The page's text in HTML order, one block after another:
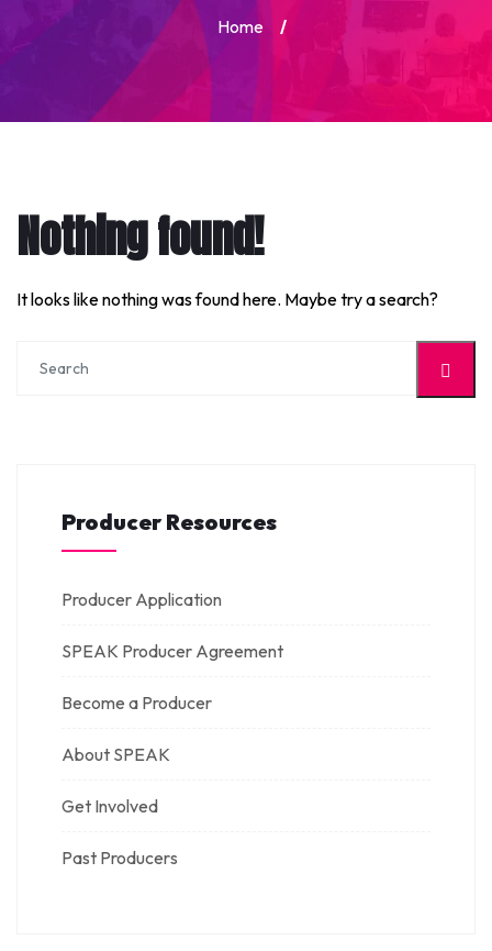
Home /
Nothing found!
It looks like nothing was found here. Maybe try a search?
Producer Resources
Producer Application
SPEAK Producer Agreement
Become a Producer
About SPEAK
Get Involved
Past Producers